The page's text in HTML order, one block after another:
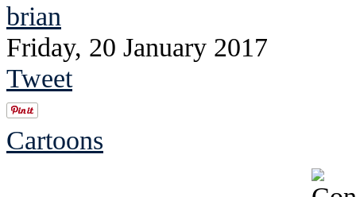
brian
Friday, 20 January 2017
Tweet
Cartoons